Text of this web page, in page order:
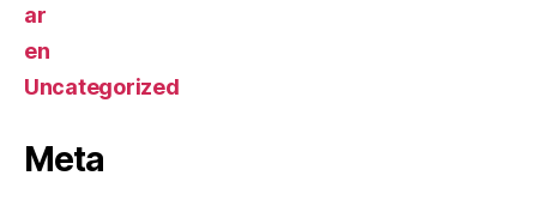
ar
en
Uncategorized
Meta